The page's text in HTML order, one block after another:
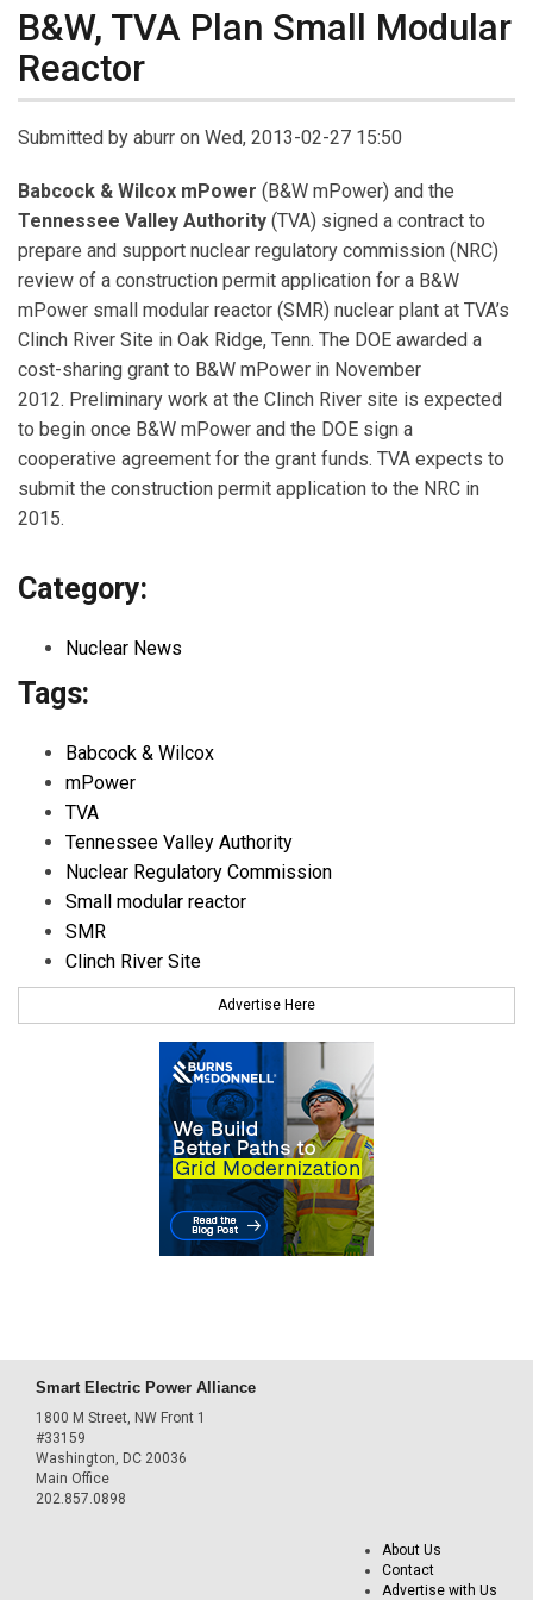
B&W, TVA Plan Small Modular
Reactor
Submitted by aburr on Wed, 2013-02-27 15:50
Babcock & Wilcox mPower (B&W mPower) and the
Tennessee Valley Authority (TVA) signed a contract to
prepare and support nuclear regulatory commission (NRC)
review of a construction permit application for a B&W
mPower small modular reactor (SMR) nuclear plant at TVA’s
Clinch River Site in Oak Ridge, Tenn. The DOE awarded a
cost-sharing grant to B&W mPower in November
2012. Preliminary work at the Clinch River site is expected
to begin once B&W mPower and the DOE sign a
cooperative agreement for the grant funds. TVA expects to
submit the construction permit application to the NRC in
2015.
Category:
Nuclear News
Tags:
Babcock & Wilcox
mPower
TVA
Tennessee Valley Authority
Nuclear Regulatory Commission
Small modular reactor
SMR
Clinch River Site
Advertise Here
Smart Electric Power Alliance
1800 M Street, NW Front 1
#33159
Washington, DC 20036
Main Office
202.857.0898
About Us
Contact
Advertise with Us